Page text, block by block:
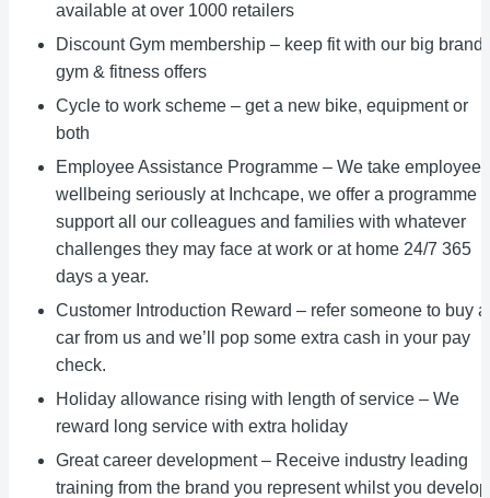
available at over 1000 retailers
Discount Gym membership – keep fit with our big brand
gym & fitness offers
Cycle to work scheme – get a new bike, equipment or
both
Employee Assistance Programme – We take employee
wellbeing seriously at Inchcape, we offer a programme
support all our colleagues and families with whatever
challenges they may face at work or at home 24/7 365
days a year.
Customer Introduction Reward – refer someone to buy a
car from us and we’ll pop some extra cash in your pay
check.
Holiday allowance rising with length of service – We
reward long service with extra holiday
Great career development – Receive industry leading
training from the brand you represent whilst you develop